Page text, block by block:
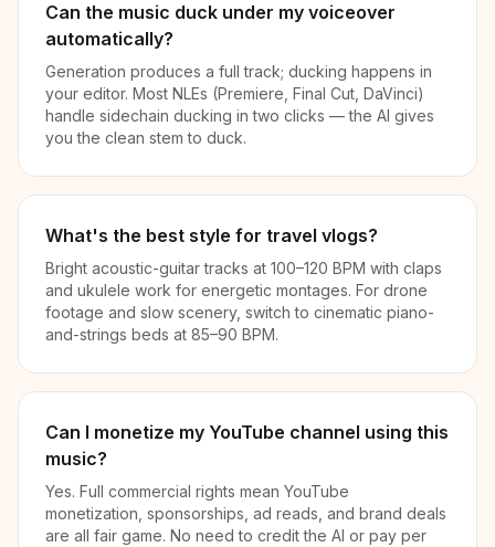
Can the music duck under my voiceover
automatically?
Generation produces a full track; ducking happens in
your editor. Most NLEs (Premiere, Final Cut, DaVinci)
handle sidechain ducking in two clicks — the AI gives
you the clean stem to duck.
What's the best style for travel vlogs?
Bright acoustic-guitar tracks at 100–120 BPM with claps
and ukulele work for energetic montages. For drone
footage and slow scenery, switch to cinematic piano-
and-strings beds at 85–90 BPM.
Can I monetize my YouTube channel using this
music?
Yes. Full commercial rights mean YouTube
monetization, sponsorships, ad reads, and brand deals
are all fair game. No need to credit the AI or pay per